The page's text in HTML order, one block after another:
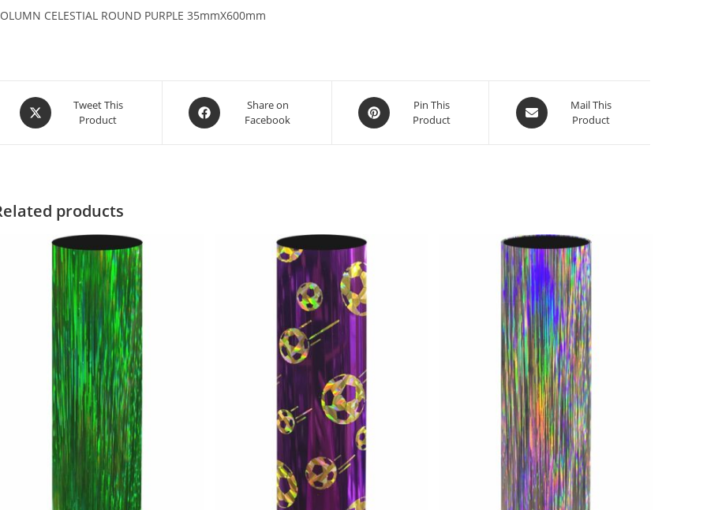
CELESTIAL ROUND PURPLE 35mmX600mm
Tweet This
Product
Share on
Facebook
Pin This
Product
Mail This
Product
products